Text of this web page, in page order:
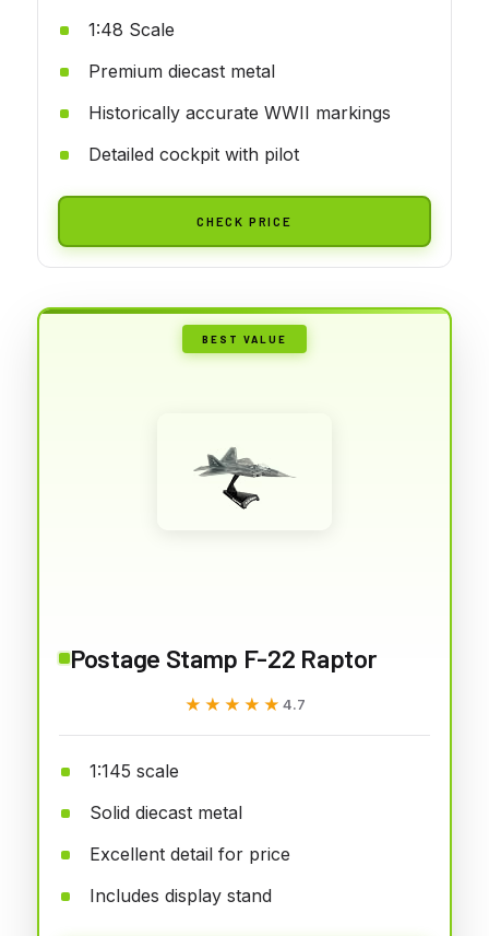
1:48 Scale
Premium diecast metal
Historically accurate WWII markings
Detailed cockpit with pilot
CHECK PRICE
BEST VALUE
Postage Stamp F-22 Raptor
★★★★★
★★★★★ 4.7
1:145 scale
Solid diecast metal
Excellent detail for price
Includes display stand